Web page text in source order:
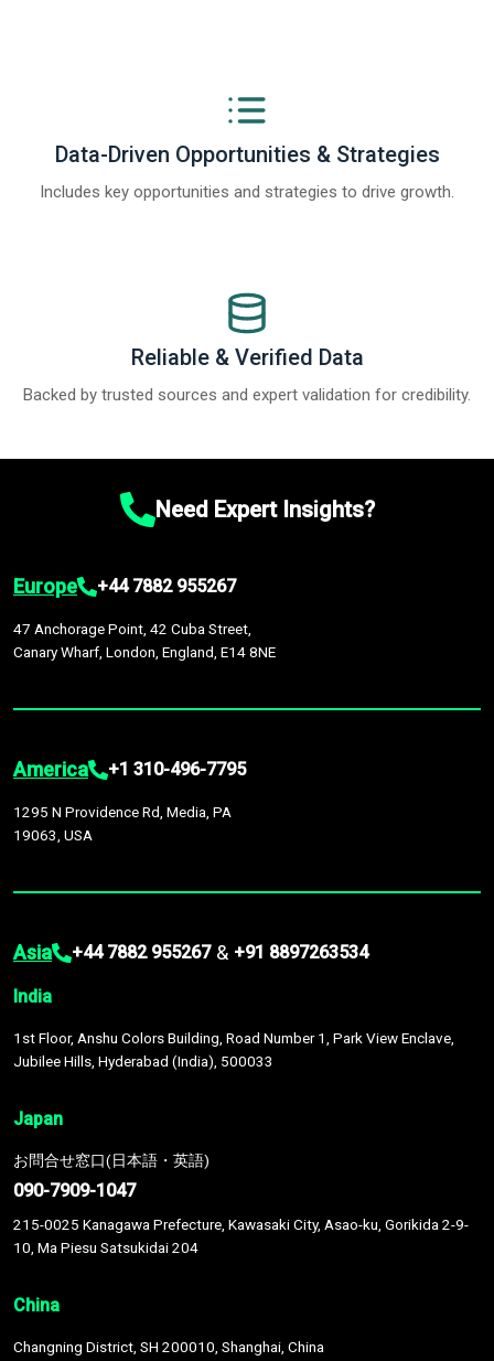
Data-Driven Opportunities & Strategies
Includes key opportunities and strategies to drive growth.
Reliable & Verified Data
Backed by trusted sources and expert validation for credibility.
Need Expert Insights?
Europe +44 7882 955267
47 Anchorage Point, 42 Cuba Street,
Canary Wharf, London, England, E14 8NE
America +1 310-496-7795
1295 N Providence Rd, Media, PA
19063, USA
Asia +44 7882 955267 & +91 8897263534
India
1st Floor, Anshu Colors Building, Road Number 1, Park View Enclave,
Jubilee Hills, Hyderabad (India), 500033
Japan
お問合せ窓口(日本語・英語)
090-7909-1047
215-0025 Kanagawa Prefecture, Kawasaki City, Asao-ku, Gorikida 2-9-
10, Ma Piesu Satsukidai 204
China
Changning District, SH 200010, Shanghai, China